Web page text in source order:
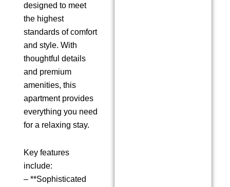
designed to meet
the highest
standards of comfort
and style. With
thoughtful details
and premium
amenities, this
apartment provides
everything you need
for a relaxing stay.
Key features
include:
– **Sophisticated